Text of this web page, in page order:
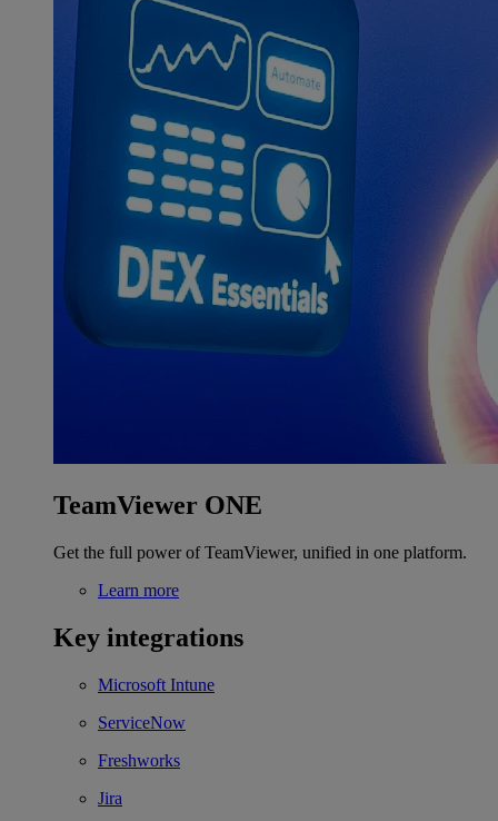
TeamViewer ONE
Get the full power of TeamViewer, unified in one platform.
Learn more
Key integrations
Microsoft Intune
ServiceNow
Freshworks
Jira